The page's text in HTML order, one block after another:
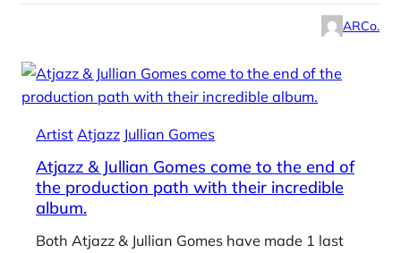
ARCo.
Artist Atjazz Jullian Gomes
Atjazz & Jullian Gomes come to the end of
the production path with their incredible
album.
Both Atjazz & Jullian Gomes have made 1 last